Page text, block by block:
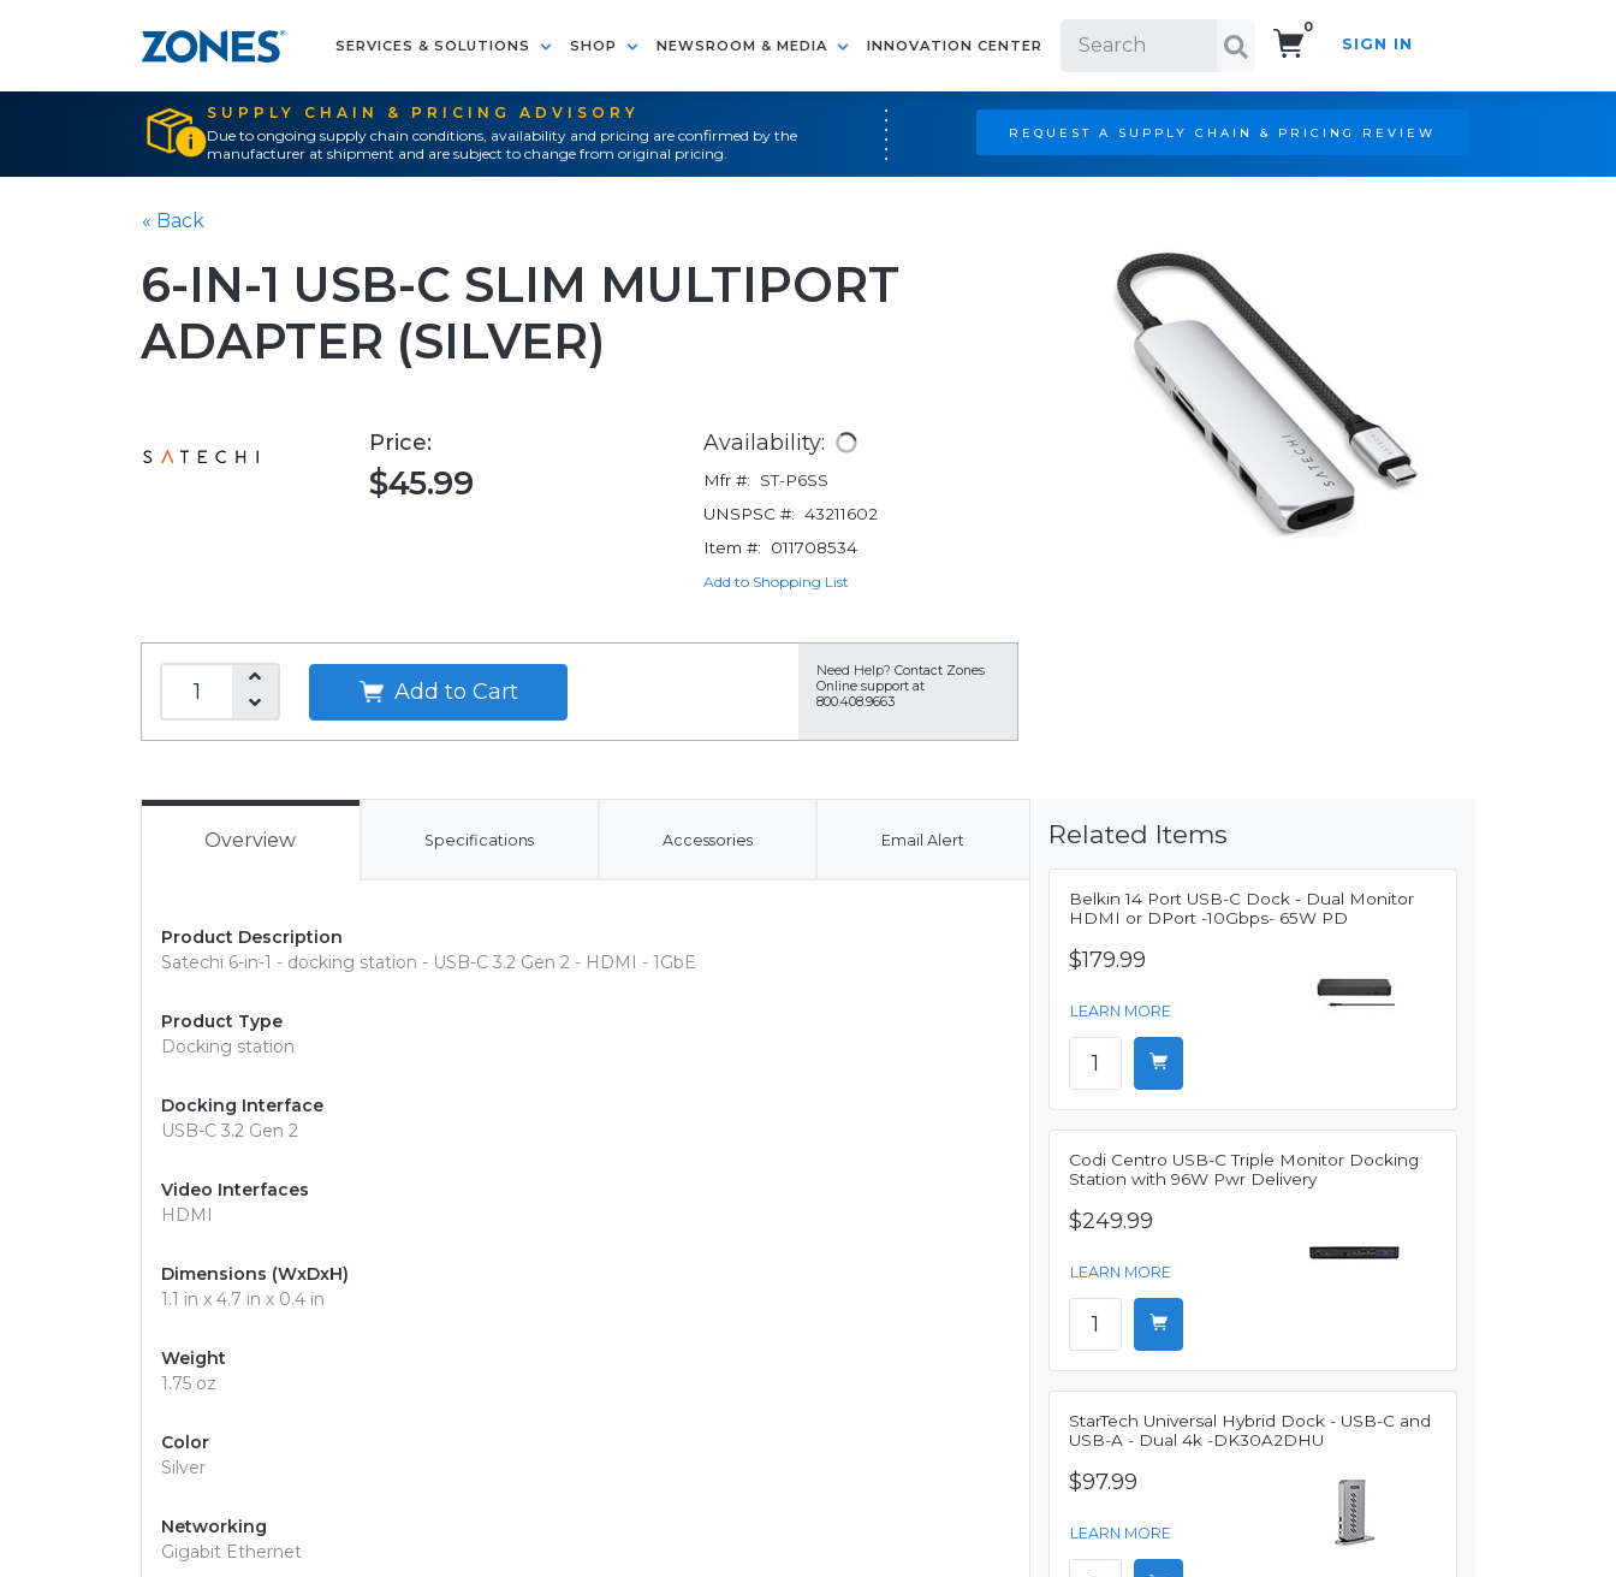
SERVICES & SOLUTIONS SHOP NEWSROOM & MEDIA INNOVATION CENTER
0
SIGN IN
SUPPLY CHAIN & PRICING ADVISORY
Due to ongoing supply chain conditions, availability and pricing are confirmed by the
manufacturer at shipment and are subject to change from original pricing.
REQUEST A SUPPLY CHAIN & PRICING REVIEW
« Back
6-IN-1 USB-C SLIM MULTIPORT
ADAPTER (SILVER)
Price:
$45.99
Availability:
Mfr #:
ST-P6SS
UNSPSC #: 43211602
Item #:
011708534
Add to Shopping List
Add to Cart
Need Help? Contact Zones
Online support at
800.408.9663
Overview Specifications Accessories Email Alert
Product Description
Satechi 6-in-1 - docking station - USB-C 3.2 Gen 2 - HDMI - 1GbE
Product Type
Docking station
Docking Interface
USB-C 3.2 Gen 2
Video Interfaces
HDMI
Dimensions (WxDxH)
1.1 in x 4.7 in x 0.4 in
Weight
1.75 oz
Color
Silver
Networking
Gigabit Ethernet
Related Items
Belkin 14 Port USB-C Dock - Dual Monitor
HDMI or DPort -10Gbps- 65W PD
$179.99
LEARN MORE
Codi Centro USB-C Triple Monitor Docking
Station with 96W Pwr Delivery
$249.99
LEARN MORE
StarTech Universal Hybrid Dock - USB-C and
USB-A - Dual 4k -DK30A2DHU
$97.99
LEARN MORE